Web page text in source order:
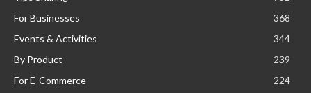
For Businesses
368
Events & Activities
344
By Product
239
For E-Commerce
224